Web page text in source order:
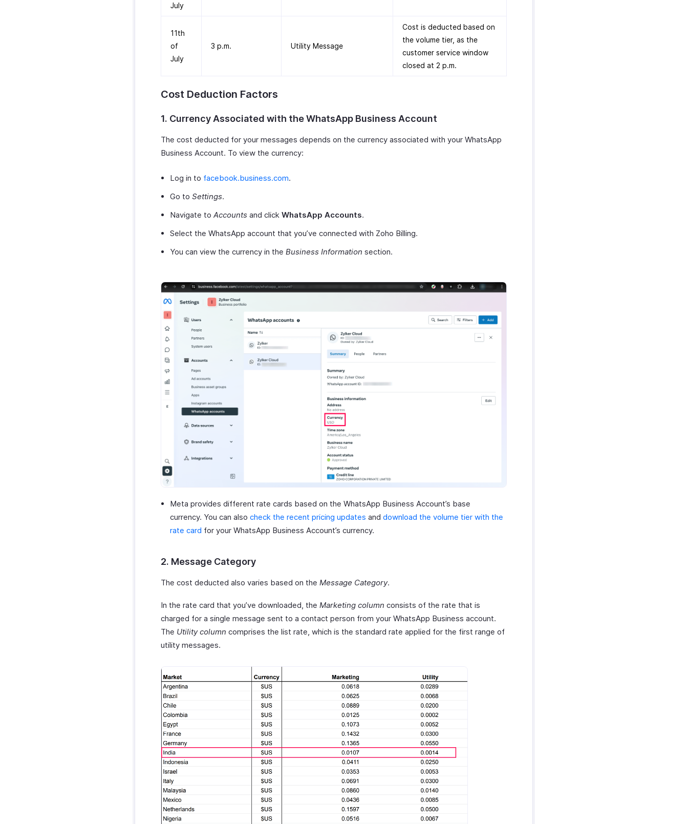
July
11th
of
July
3 p.m. Utility Message
Cost is deducted based on
the volume tier, as the
customer service window
closed at 2 p.m.
Cost Deduction Factors
1. Currency Associated with the WhatsApp Business Account
The cost deducted for your messages depends on the currency associated with your WhatsApp
Business Account. To view the currency:
Log in to facebook.business.com.
Go to Settings.
Navigate to Accountsand click WhatsApp Accounts.
Select the WhatsApp account that you’ve connected with Zoho Billing.
You can view the currency in the Business Information section.
Meta provides different rate cards based on the WhatsApp Business Account’s base
currency. You can also check the recent pricing updates and download the volume tier with the
rate card for your WhatsApp Business Account’s currency.
2. Message Category
The cost deducted also varies based on the Message Category.
In the rate card that you’ve downloaded, the Marketing column consists of the rate that is
charged for a single message sent to a contact person from your WhatsApp Business account.
The Utility column comprises the list rate, which is the standard rate applied for the first range of
utility messages.